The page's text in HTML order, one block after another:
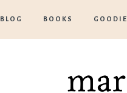
BLOG BOOKS